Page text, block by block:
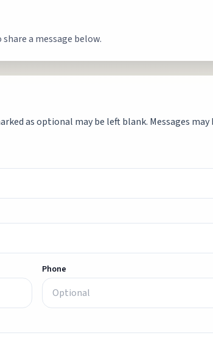
a message below.
as optional may be left blank. Messages
Phone